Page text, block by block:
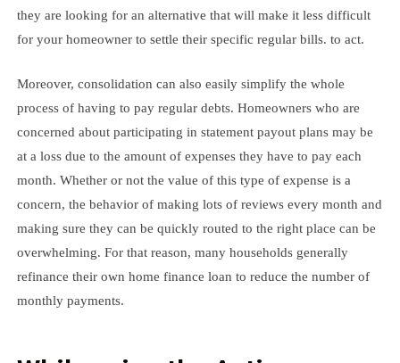
they are looking for an alternative that will make it less difficult
for your homeowner to settle their specific regular bills. to act.
Moreover, consolidation can also easily simplify the whole
process of having to pay regular debts. Homeowners who are
concerned about participating in statement payout plans may be
at a loss due to the amount of expenses they have to pay each
month. Whether or not the value of this type of expense is a
concern, the behavior of making lots of reviews every month and
making sure they can be quickly routed to the right place can be
overwhelming. For that reason, many households generally
refinance their own home finance loan to reduce the number of
monthly payments.